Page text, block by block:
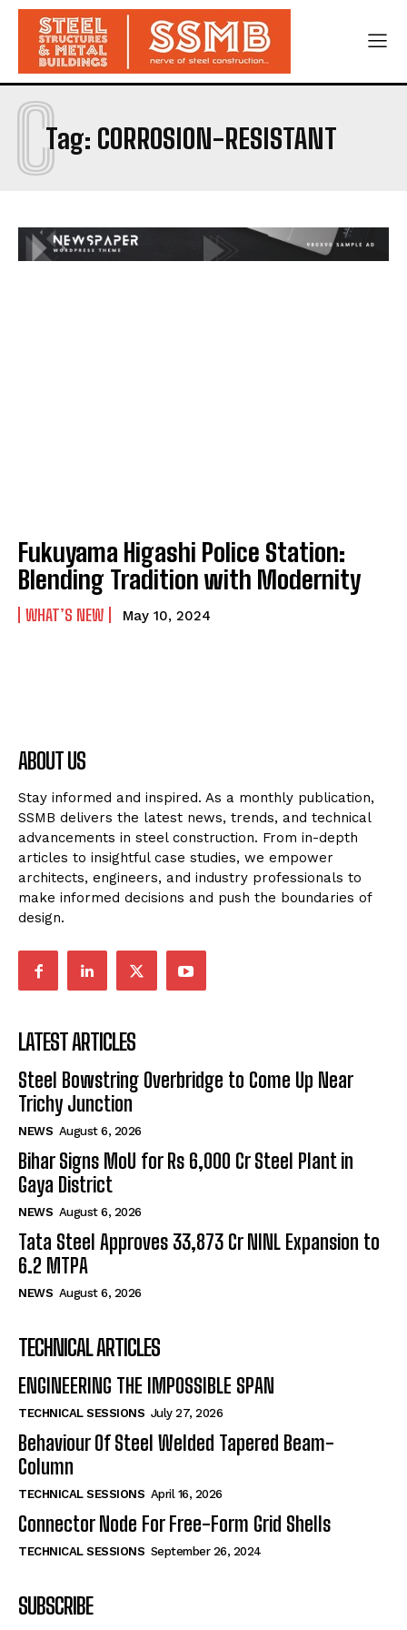
Tag: CORROSION-RESISTANT
C
Fukuyama Higashi Police Station:
Blending Tradition with Modernity
WHAT’S NEW May 10, 2024
ABOUT US
Stay informed and inspired. As a monthly publication,
SSMB delivers the latest news, trends, and technical
advancements in steel construction. From in-depth
articles to insightful case studies, we empower
architects, engineers, and industry professionals to
make informed decisions and push the boundaries of
design.
LATEST ARTICLES
Steel Bowstring Overbridge to Come Up Near
Trichy Junction
NEWS August 6, 2026
Bihar Signs MoU for Rs 6,000 Cr Steel Plant in
Gaya District
NEWS August 6, 2026
Tata Steel Approves ₹33,873 Cr NINL Expansion to
6.2 MTPA
NEWS August 6, 2026
TECHNICAL ARTICLES
ENGINEERING THE IMPOSSIBLE SPAN
TECHNICAL SESSIONS July 27, 2026
Behaviour Of Steel Welded Tapered Beam-
Column
TECHNICAL SESSIONS April 16, 2026
Connector Node For Free-Form Grid Shells
TECHNICAL SESSIONS September 26, 2024
SUBSCRIBE